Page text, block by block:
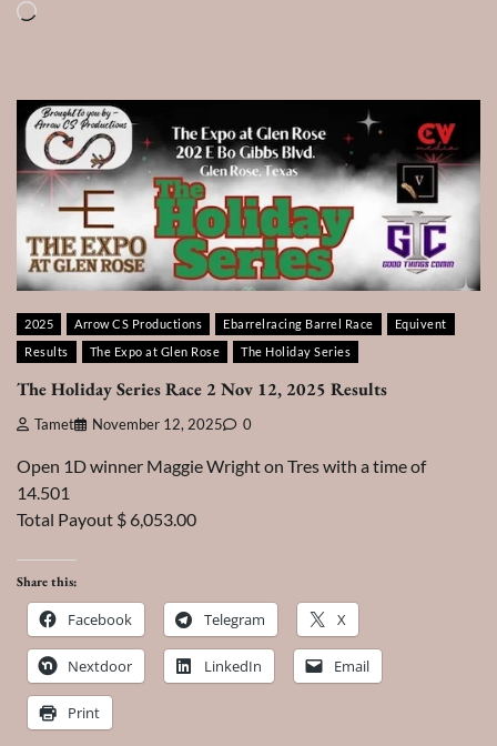
Loading…
2025 Arrow CS Productions Ebarrelracing Barrel Race
Equivent
Results
The Expo at Glen Rose The Holiday Series
The Holiday Series Race 2 Nov 12, 2025 Results
Tamet November 12, 2025 0
Open 1D winner Maggie Wright on Tres with a time of
14.501
Total Payout $ 6,053.00
Share this:
Facebook Telegram X
Nextdoor LinkedIn Email
Print